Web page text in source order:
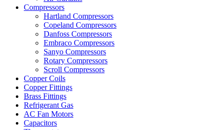
Compressors
Hartland Compressors
Copeland Compressors
Danfoss Compressors
Embraco Compressors
Sanyo Compressors
Rotary Compressors
Scroll Compressors
Copper Coils
Copper Fittings
Brass Fittings
Refrigerant Gas
AC Fan Motors
Capacitors